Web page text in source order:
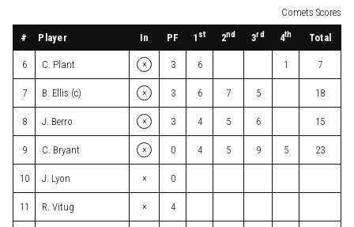
Comets Scores
# Player In PF 1 st 2nd 3rd 4th Total
6 C. Plant × 3 6 1 7
7 B. Ellis (c) × 3 6 7 5 18
8 J. Berro × 3 4 5 6 15
9 C. Bryant × 0 4 5 9 5 23
10 J. Lyon × 0
11 R. Vitug × 4